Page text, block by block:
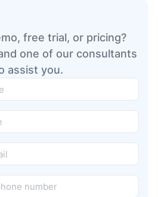
free trial, or pricing?
one of our consultants
assist you.